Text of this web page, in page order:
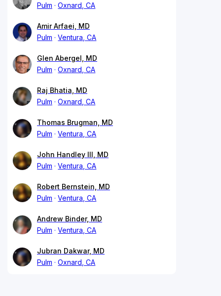
Pulm
Oxnard, CA
Amir Arfaei, MD
Pulm
Ventura, CA
Glen Abergel, MD
Pulm
Oxnard, CA
Raj Bhatia, MD
Pulm
Oxnard, CA
Thomas Brugman, MD
Pulm
Ventura, CA
John Handley III, MD
Pulm
Ventura, CA
Robert Bernstein, MD
Pulm
Ventura, CA
Andrew Binder, MD
Pulm
Ventura, CA
Jubran Dakwar, MD
Pulm
Oxnard, CA